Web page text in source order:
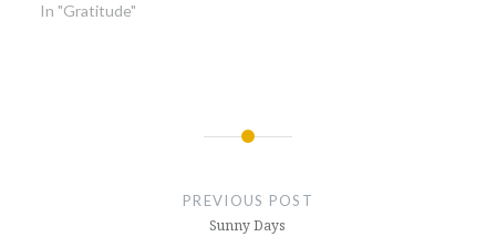
In "Gratitude"
PREVIOUS POST
Sunny Days